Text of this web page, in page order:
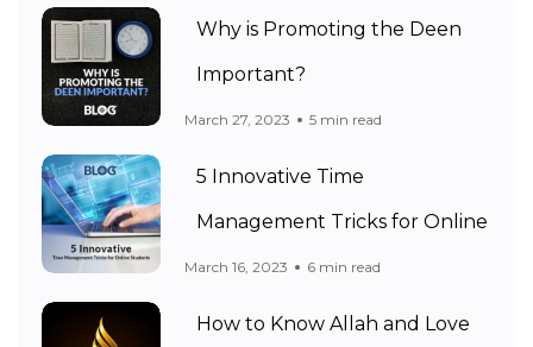
Why is Promoting the Deen
Important?
March 27, 2023 5 min read
5 Innovative Time
Management Tricks for Online
March 16, 2023 6 min read
How to Know Allah and Love